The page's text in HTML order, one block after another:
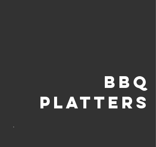
BBQ
PLATTERS